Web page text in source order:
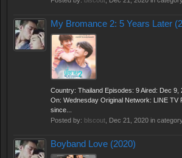
My Bromance 2: 5 Years Later
Country: Thailand Episodes: 9 Aired: Dec 9,
On: Wednesday Original Network: LINE TV
since...
Posted by: blscout Dec 21, 2020 in
Boyband Love (2020)